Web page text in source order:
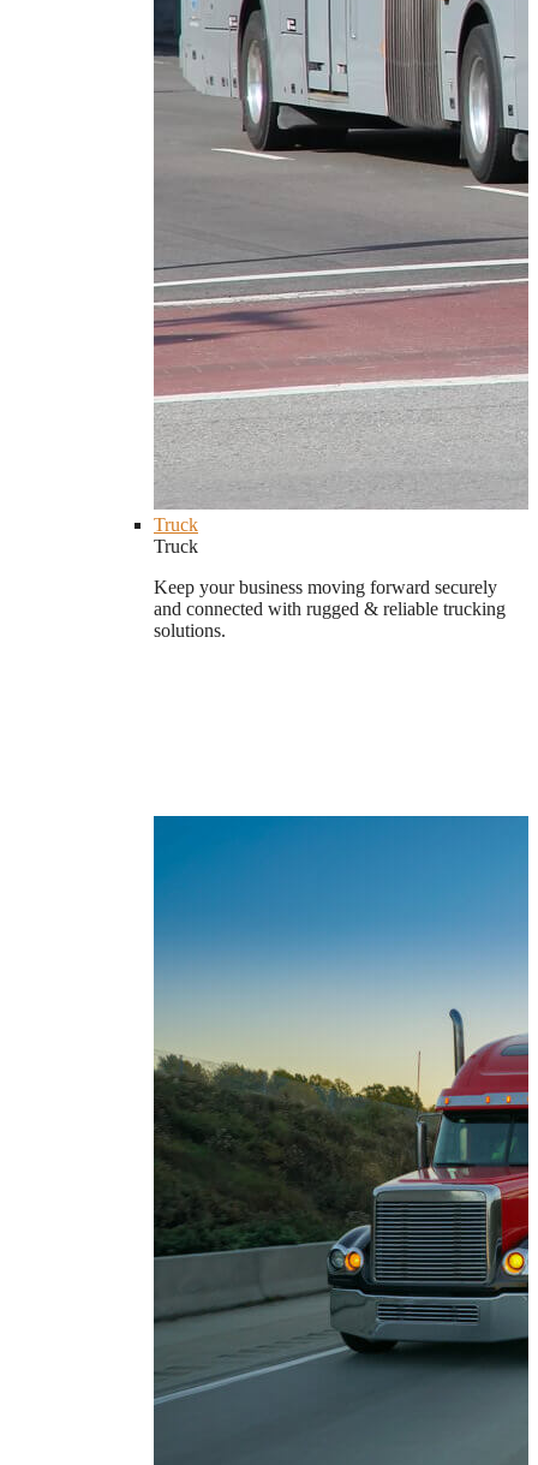
Truck
Truck
Keep your business moving forward securely
and connected with rugged & reliable trucking
solutions.